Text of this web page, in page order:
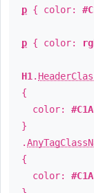
p { color:
p { color:
H1 .
{
color:
}
.
{
color: